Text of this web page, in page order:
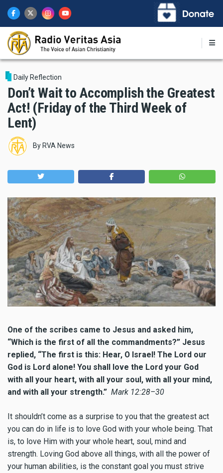
main
content
Daily Reflection
Don’t Wait to Accomplish the Greatest
Act! (Friday of the Third Week of
Lent)
By RVA News
One of the scribes came to Jesus and asked him,
“Which is the first of all the commandments?” Jesus
replied, “The first is this: Hear, O Israel! The Lord our
God is Lord alone! You shall love the Lord your God
with all your heart, with all your soul, with all your mind,
and with all your strength.” Mark 12:28–30
It shouldn’t come as a surprise to you that the greatest act
you can do in life is to love God with your whole being. That
is, to love Him with your whole heart, soul, mind and
strength. Loving God above all things, with all the power of
your human abilities, is the constant goal you must strive